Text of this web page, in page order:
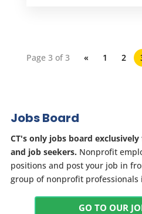
Page 3 of 3 « 1 2
Jobs Board
CT's only jobs board
and job seekers. Nonprofit
positions and post your job in
group of nonprofit professionals
GO TO OUR